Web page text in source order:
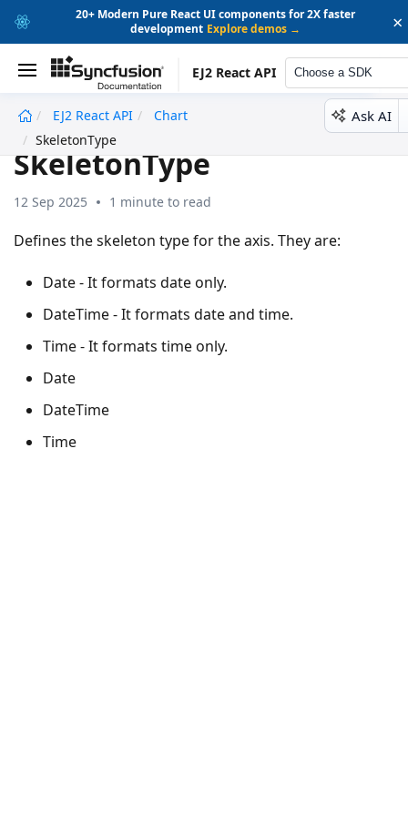
20+ Modern Pure React UI components for 2X faster
development Explore demos → ×
EJ2 React API Choose a SDK
EJ2 React API
Chart
SkeletonType
Ask AI
SkeletonType
12 Sep 2025 1 minute to read
Defines the skeleton type for the axis. They are:
Date - It formats date only.
DateTime - It formats date and time.
Time - It formats time only.
Date
DateTime
Time
undefined